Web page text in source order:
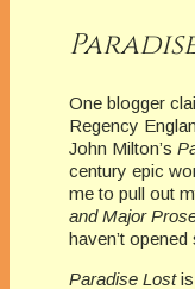
One blogger
Regency
John Milton’s
century epic
me to pull out
and Major
haven’t
Paradise Lostis